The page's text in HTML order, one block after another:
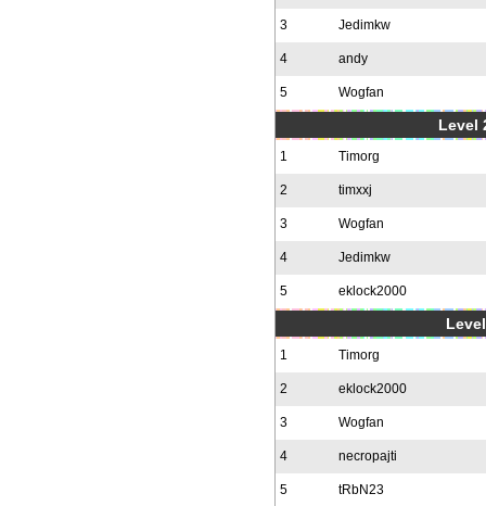
3 Jedimkw
4 andy
5 Wogfan
Level
1 Timorg
2 timxxj
3 Wogfan
4 Jedimkw
5 eklock2000
1 Timorg
2 eklock2000
3 Wogfan
4 necropajti
5 tRbN23